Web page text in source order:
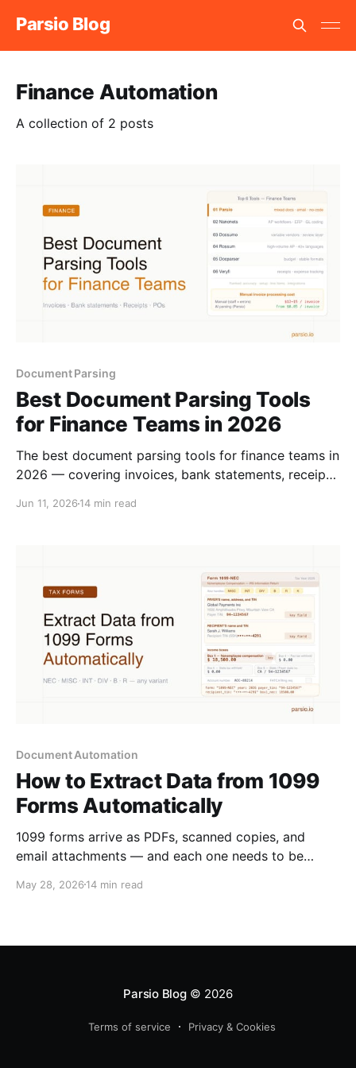
Parsio Blog
Finance Automation
A collection of 2 posts
Document Parsing
Best Document Parsing Tools
for Finance Teams in 2026
The best document parsing tools for finance teams in
2026 — covering invoices, bank statements, receipts,
and integrations.
Jun 11, 2026 14 min read
Document Automation
How to Extract Data from 1099
Forms Automatically
1099 forms arrive as PDFs, scanned copies, and
email attachments — and each one needs to be
Here is how to automate 1099 data extraction
May 28, 2026 14 min read
Parsio Blog© 2026
Terms of service Privacy & Cookies